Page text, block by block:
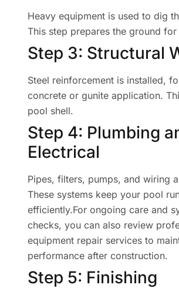
Heavy equipment is used to dig
This step prepares the ground for
Step 3: Structural
Steel reinforcement is installed,
concrete or gunite application.
pool shell.
Step 4: Plumbing
Electrical
Pipes, filters, pumps, and wiring
These systems keep your pool
efficiently.For ongoing care and
checks, you can also review
equipment repair services to
performance after construction.
Step 5: Finishing